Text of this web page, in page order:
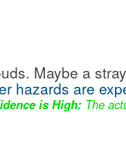
Maybe a
hazards are
is High: The